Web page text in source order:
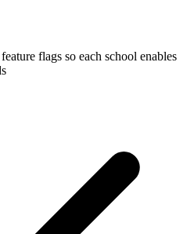
flags so each school enables